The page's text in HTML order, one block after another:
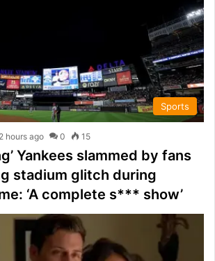
Sports
2 hours ago 0 15
Yankees slammed by fans
stadium glitch during
‘A complete s*** show’